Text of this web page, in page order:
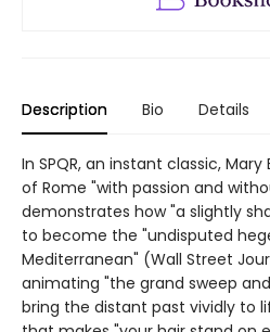
Description Bio Details
In SPQR, an instant classic,
of Rome "with passion and
demonstrates how "a slightly
to become the "undisputed
Mediterranean" (Wall Street
animating "the grand sweep
bring the distant past vividly to